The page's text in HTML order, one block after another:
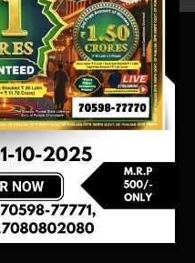
SONU FRUIT
BUS
77771